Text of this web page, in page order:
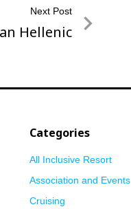
Next Post
Hellenic
Categories
All Inclusive Resort
Association and Events
Cruising